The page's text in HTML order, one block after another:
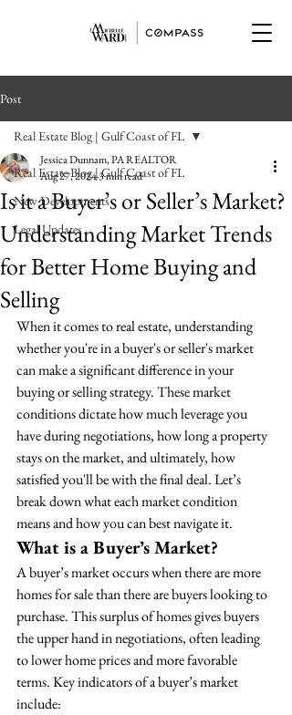
Post
Real Estate Blog | Gulf Coast of FL
New Developments
Legal Updates
Real Estate Blog | Gulf Coast of FL
Is it a Buyer’s or Seller’s Market?
Understanding Market Trends
for Better Home Buying and
Selling
Jessica Dunnam, PA REALTOR
Aug 27, 20243 min read
When it comes to real estate, understanding
whether you're in a buyer's or seller's market
can make a significant difference in your
buying or selling strategy. These market
conditions dictate how much leverage you
have during negotiations, how long a property
stays on the market, and ultimately, how
satisfied you'll be with the final deal. Let’s
break down what each market condition
means and how you can best navigate it.
What is a Buyer’s Market?
A buyer’s market occurs when there are more
homes for sale than there are buyers looking to
purchase. This surplus of homes gives buyers
the upper hand in negotiations, often leading
to lower home prices and more favorable
terms. Key indicators of a buyer’s market
include: